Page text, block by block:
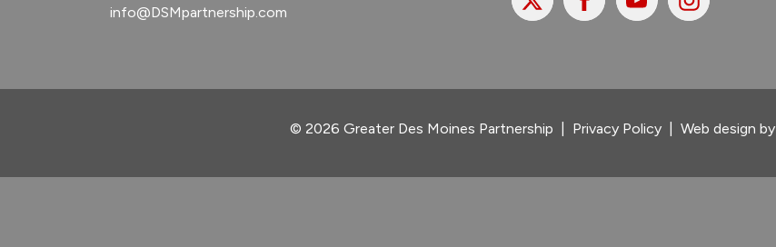
info@DSMpartnership.com
© 2026 Greater Des Moines Partnership Privacy Policy Web design by